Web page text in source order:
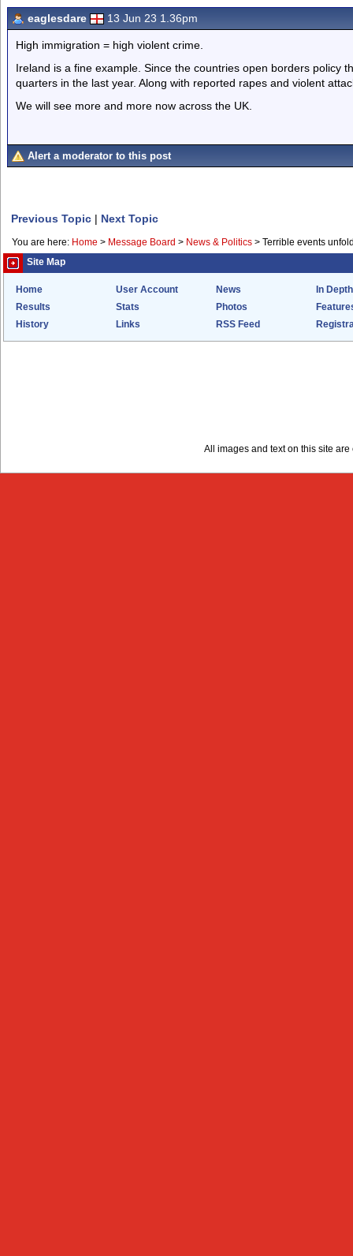
eaglesdare 13 Jun 23 1.36pm
High immigration = high violent crime.
Ireland is a fine example. Since the countries open borders policy
quarters in the last year. Along with reported rapes and violent
We will see more and more now across the UK.
Alert a moderator to this post
Previous Topic | Next Topic
You are here: Home > Message Board > News & Politics > Terrible events
Site Map
Home User Account News
In Depth
Results
Stats Photos
History
Links RSS Feed
All images and text on this site